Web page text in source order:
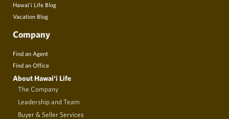
Hawai’i Life Blog
Vacation Blog
Company
Find an Agent
Find an Office
About Hawai‘i Life
The Company
Leadership and Team
Buyer & Seller Services